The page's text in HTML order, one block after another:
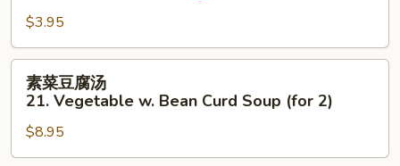
20.
Hot
&
Sour
Soup
$3.95
汤
素菜豆腐汤
21. Vegetable w. Bean Curd Soup (for 2)
$8.95